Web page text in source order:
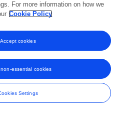
For more information on how we
Cookie Policy
Settings
essential cookies
Accept cookies